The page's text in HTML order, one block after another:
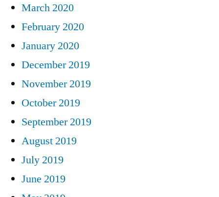
March 2020
February 2020
January 2020
December 2019
November 2019
October 2019
September 2019
August 2019
July 2019
June 2019